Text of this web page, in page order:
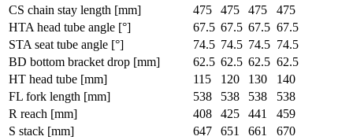
CS chain stay length [mm]
475 475 475
475
HTA head tube angle [°]
67.5 67.5 67.5 67.5
STA seat tube angle [°]
74.5 74.5 74.5 74.5
BD bottom bracket drop [mm]
62.5 62.5 62.5 62.5
HT head tube [mm]
115 120 130
140
FL fork length [mm]
538 538 538
538
R reach [mm]
408 425 441
459
S stack [mm]
647 651 661
670